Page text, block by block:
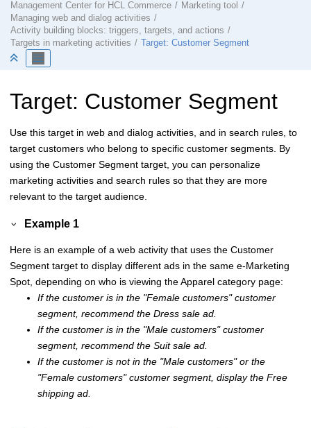
Management Center for HCL Commerce
Marketing tool
Managing web and dialog activities
Activity building blocks: triggers, targets, and actions
Targets in marketing activities
Target: Customer Segment
Target: Customer Segment
Use this target in web and dialog activities, and in search rules, to
target customers who belong to specific customer segments. By
using the Customer Segment target, you can personalize
marketing activities and search rules so that they are more
relevant to the target audience.
Example 1
Here is an example of a web activity that uses the Customer
Segment target to display different ads in the same e-Marketing
Spot, depending on who is viewing the Apparel category page:
If the customer is in the Female customers customer
segment, recommend the Dress sale ad.
If the customer is in the Male customers customer
segment, recommend the Suit sale ad.
If the customer is not in the Male customers or the
Female customers customer segment, display the Free
shipping ad.